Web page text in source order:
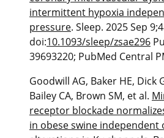
intermittent hypoxia
pressure. Sleep. 2025 Sep
doi:10.1093/sleep/zsae296
39693220; PubMed Central
Goodwill AG, Baker HE, Dick
Bailey CA, Brown SM, et al.
receptor blockade
in obese swine independent